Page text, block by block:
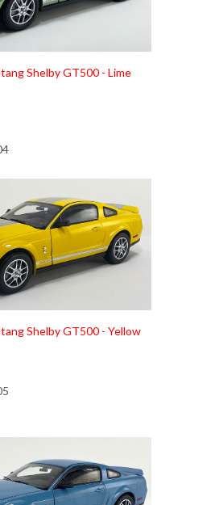
Shelby GT500 - Lime
Shelby GT500 - Yellow